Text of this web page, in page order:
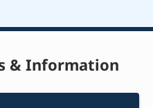
& Information